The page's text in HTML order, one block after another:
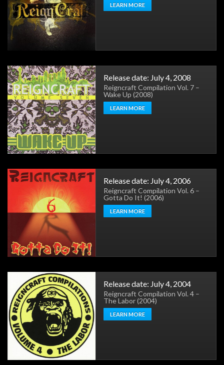
LEARN MORE
Release date: July 4, 2008
Reigncraft Compilation Vol. 7 –
Wake Up (2008)
LEARN MORE
Release date: July 4, 2006
Reigncraft Compilation Vol. 6 –
Gotta Do It! (2006)
LEARN MORE
Release date: July 4, 2004
Reigncraft Compilation Vol. 4 –
The Labor (2004)
LEARN MORE